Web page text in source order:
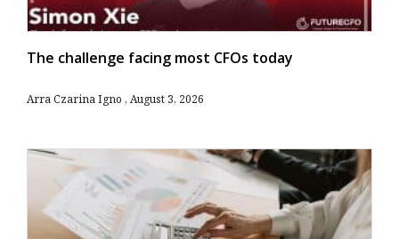
The challenge facing most CFOs today
Arra Czarina Igno August 3, 2026